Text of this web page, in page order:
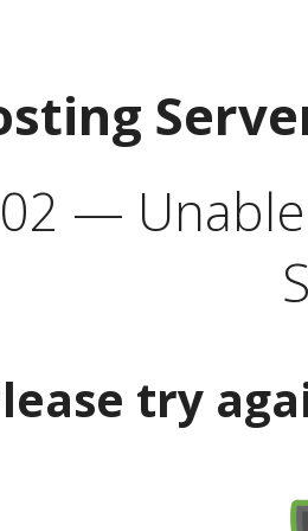
—
try